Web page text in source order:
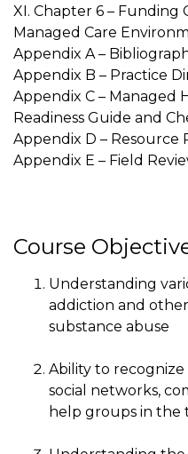
XI. Chapter 6 – Funding
Managed Care
Appendix A –
Appendix B – Practice
Appendix C – Managed
Readiness Guide and
Appendix D – Resource
Appendix E – Field
Course
Understanding
addiction and
substance abuse
Ability to
social networks,
help groups in the